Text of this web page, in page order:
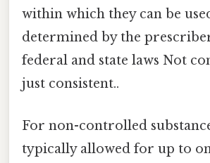
within which they can be
determined by the
federal and state laws Not
just consistent..
For non-controlled
typically allowed for up to